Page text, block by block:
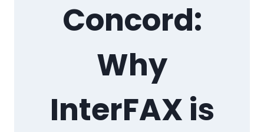
Concord:
Why
InterFAX is